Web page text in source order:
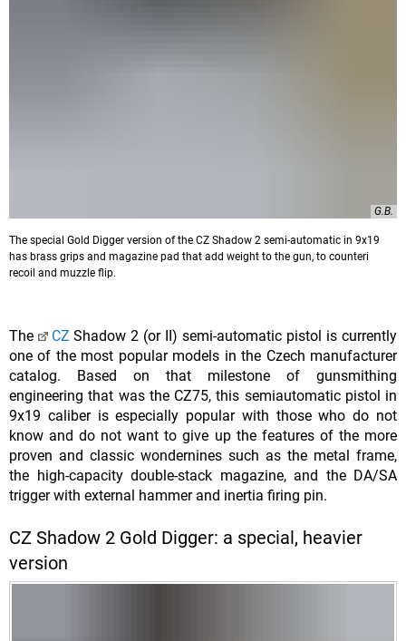
G.B.
The special Gold Digger version of the CZ Shadow 2 semi-automatic in 9x19
has brass grips and magazine pad that add weight to the gun, to counteri
recoil and muzzle flip.
The CZ Shadow 2 (or II) semi-automatic pistol is currently
one of the most popular models in the Czech manufacturer
catalog. Based on that milestone of gunsmithing
engineering that was the CZ75, this semiautomatic pistol in
9x19 caliber is especially popular with those who do not
know and do not want to give up the features of the more
proven and classic wondernines such as the metal frame,
the high-capacity double-stack magazine, and the DA/SA
trigger with external hammer and inertia firing pin.
CZ Shadow 2 Gold Digger: a special, heavier
version